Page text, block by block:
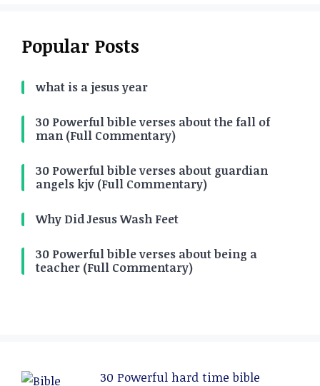
Popular Posts
what is a jesus year
30 Powerful bible verses about the fall of
man (Full Commentary)
30 Powerful bible verses about guardian
angels kjv (Full Commentary)
Why Did Jesus Wash Feet
30 Powerful bible verses about being a
teacher (Full Commentary)
30 Powerful hard time bible